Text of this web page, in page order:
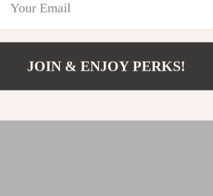
JOIN & ENJOY PERKS!